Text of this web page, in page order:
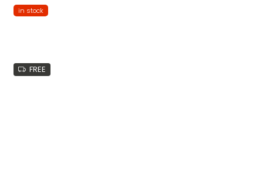
in stock
FREE